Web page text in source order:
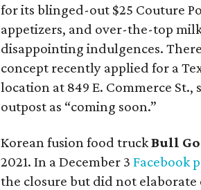
for its blinged-out $25 Couture
appetizers, and over-the-top
disappointing indulgences.
concept recently applied for a
location at 849 E. Commerce
outpost as “coming soon.”
Korean fusion food truckBull
2021. In a December 3 Facebook
the closure but did not elaborate